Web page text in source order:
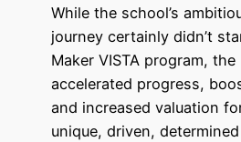
While the school’s
journey certainly didn’t
Maker VISTA program,
accelerated progress,
and increased valuation
unique, driven,